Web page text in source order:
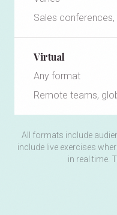
Sales
Virtual
Any format
Remote teams,
All formats include
include live exercises
in real time.